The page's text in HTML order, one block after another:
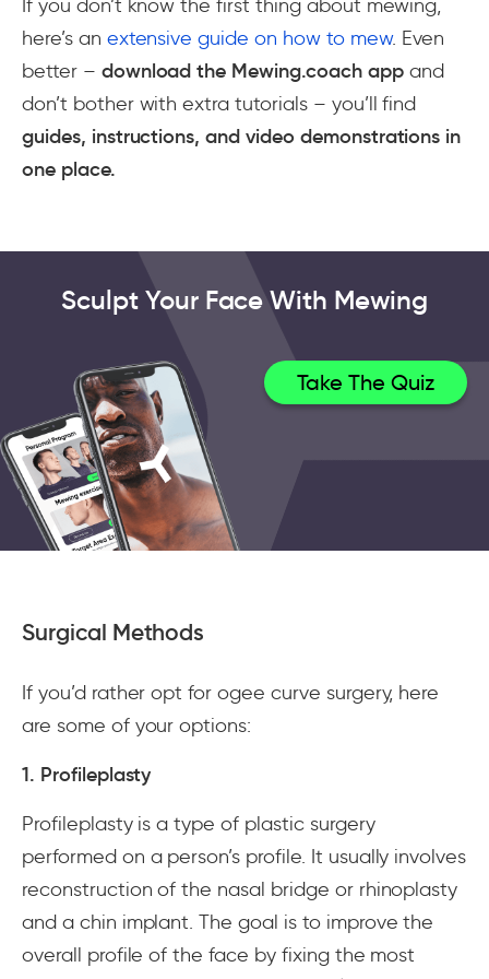
If you don’t know the first thing about mewing,
here’s an extensive guide on how to mew. Even
better – download the Mewing.coach appand
don’t bother with extra tutorials – you’ll find
guides, instructions, and video demonstrations in
one place.
Sculpt Your Face With Mewing
Take The Quiz
Surgical Methods
If you’d rather opt for ogee curve surgery, here
are some of your options:
1. Profileplasty
Profileplasty is a type of plastic surgery
performed on a person’s profile. It usually involves
reconstruction of the nasal bridge or rhinoplasty
and a chin implant. The goal is to improve the
overall profile of the face by fixing the most